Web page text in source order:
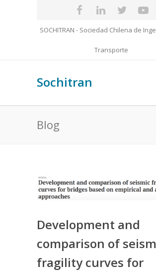
SOCHITRAN - Sociedad Chilena de
Transporte
Sochitran
Blog
Development and
comparison of
fragility curves for